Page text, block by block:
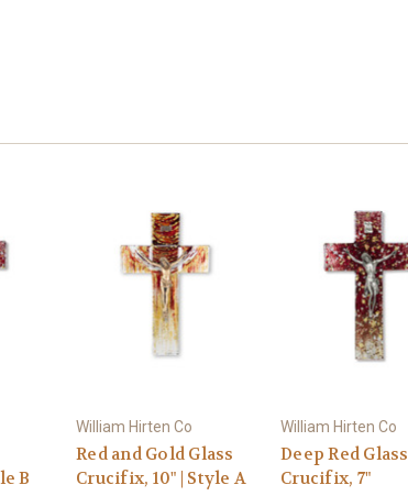
B
William Hirten Co
Red and Gold Glass
Crucifix, 10" | Style A
William Hirten Co
Deep Red Glass
Crucifix, 7"